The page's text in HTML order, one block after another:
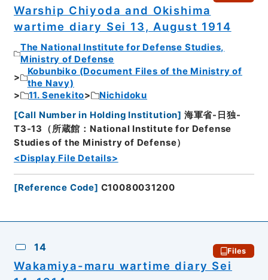
Warship Chiyoda and Okishima
wartime diary Sei 13, August 1914
The National Institute for Defense Studies,
Ministry of Defense
Kobunbiko (Document Files of the Ministry of
the Navy)
11. Senekito
Nichidoku
[Call Number in Holding Institution] 海軍省-日独-
T3-13（所蔵館：National Institute for Defense
Studies of the Ministry of Defense）
<Display File Details>
[Reference Code] C10080031200
14 Files
Wakamiya-maru wartime diary Sei